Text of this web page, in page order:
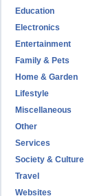
Education
Electronics
Entertainment
Family & Pets
Home & Garden
Lifestyle
Miscellaneous
Other
Services
Society & Culture
Travel
Websites